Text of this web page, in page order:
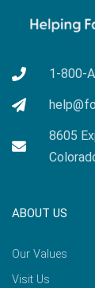
1-800-
8605
ABOUT US
Our Values
Visit Us